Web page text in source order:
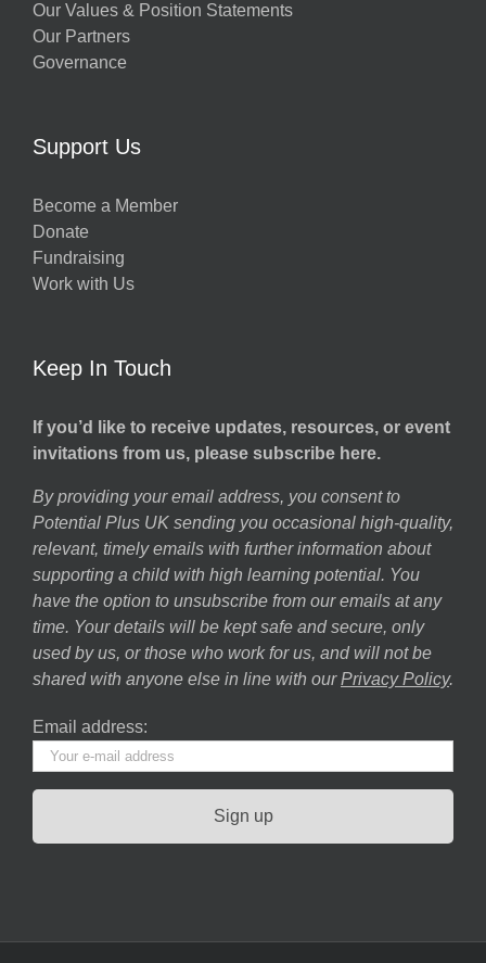
Our Values & Position Statements
Our Partners
Governance
Support Us
Become a Member
Donate
Fundraising
Work with Us
Keep In Touch
If you’d like to receive updates, resources, or event
invitations from us, please subscribe here.
By providing your email address, you consent to
Potential Plus UK sending you occasional high-quality,
relevant, timely emails with further information about
supporting a child with high learning potential. You
have the option to unsubscribe from our emails at any
time. Your details will be kept safe and secure, only
used by us, or those who work for us, and will not be
shared with anyone else in line with our Privacy Policy.
Email address: